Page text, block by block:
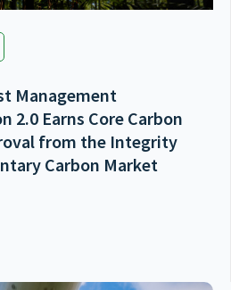
Management
2.0 Earns Core Carbon
from the Integrity
Carbon Market